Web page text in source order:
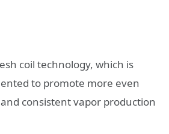
coil technology, which is
to promote more even
consistent vapor production